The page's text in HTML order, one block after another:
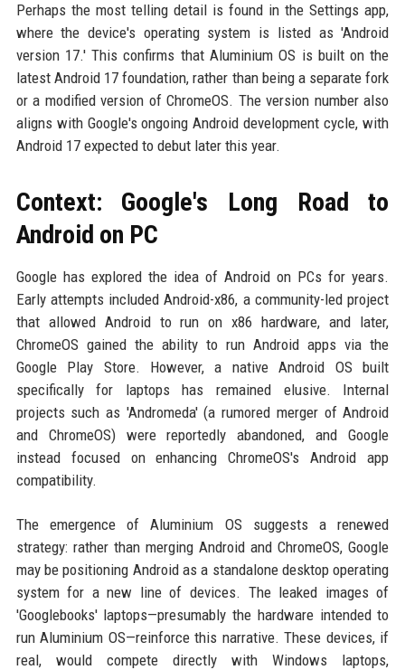
Perhaps the most telling detail is found in the Settings app,
where the device's operating system is listed as 'Android
version 17.' This confirms that Aluminium OS is built on the
latest Android 17 foundation, rather than being a separate fork
or a modified version of ChromeOS. The version number also
aligns with Google's ongoing Android development cycle, with
Android 17 expected to debut later this year.
Context: Google's Long Road to
Android on PC
Google has explored the idea of Android on PCs for years.
Early attempts included Android-x86, a community-led project
that allowed Android to run on x86 hardware, and later,
ChromeOS gained the ability to run Android apps via the
Google Play Store. However, a native Android OS built
specifically for laptops has remained elusive. Internal
projects such as 'Andromeda' (a rumored merger of Android
and ChromeOS) were reportedly abandoned, and Google
instead focused on enhancing ChromeOS's Android app
compatibility.
The emergence of Aluminium OS suggests a renewed
strategy: rather than merging Android and ChromeOS, Google
may be positioning Android as a standalone desktop operating
system for a new line of devices. The leaked images of
'Googlebooks' laptops—presumably the hardware intended to
run Aluminium OS—reinforce this narrative. These devices, if
real, would compete directly with Windows laptops,